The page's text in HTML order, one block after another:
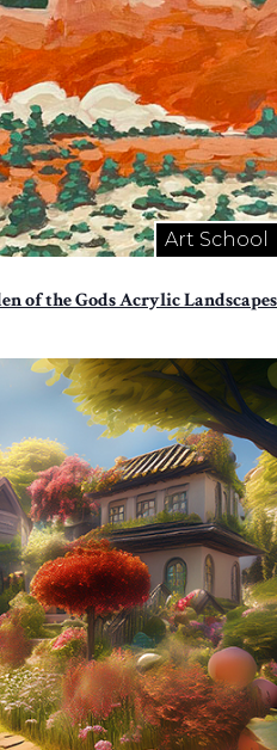
Art School
of the Gods Acrylic Landscapes